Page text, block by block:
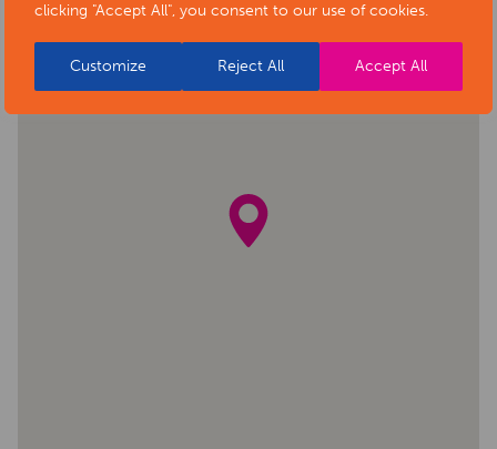
clicking "Accept All", you consent to our use of cookies.
Customize Reject All Accept All